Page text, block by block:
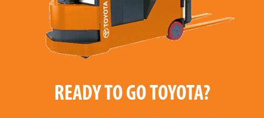
READY TO GO TOYOTA?